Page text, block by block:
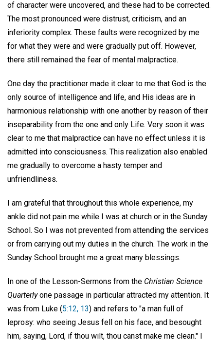
of character were uncovered, and these had to be corrected.
The most pronounced were distrust, criticism, and an
inferiority complex. These faults were recognized by me
for what they were and were gradually put off. However,
there still remained the fear of mental malpractice.
One day the practitioner made it clear to me that God is the
only source of intelligence and life, and His ideas are in
harmonious relationship with one another by reason of their
inseparability from the one and only Life. Very soon it was
clear to me that malpractice can have no effect unless it is
admitted into consciousness. This realization also enabled
me gradually to overcome a hasty temper and
unfriendliness.
I am grateful that throughout this whole experience, my
ankle did not pain me while I was at church or in the Sunday
School. So I was not prevented from attending the services
or from carrying out my duties in the church. The work in the
Sunday School brought me a great many blessings.
In one of the Lesson-Sermons from the Christian Science
Quarterlyone passage in particular attracted my attention. It
was from Luke (5:12, 13) and refers to "a man full of
leprosy: who seeing Jesus fell on his face, and besought
him, saying, Lord, if thou wilt, thou canst make me clean." I